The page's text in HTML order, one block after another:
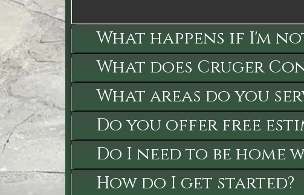
What happens if I'm
What does Cruger
What areas do you
Do you offer free
Do I need to be home
How do I get started?